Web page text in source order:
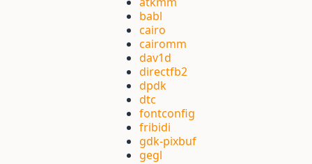
babl
cairo
cairomm
dav1d
directfb2
dpdk
dtc
fontconfig
fribidi
gdk-pixbuf
gegl